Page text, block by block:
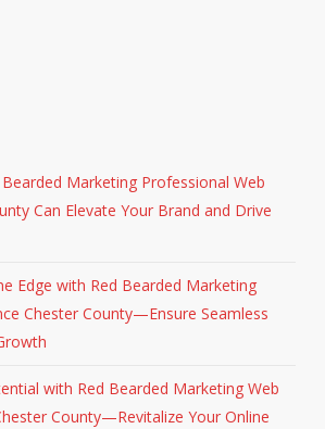
Marketing Professional Web
Can Elevate Your Brand and Drive
Edge with Red Bearded Marketing
Chester County—Ensure Seamless
with Red Bearded Marketing Web
County—Revitalize Your Online